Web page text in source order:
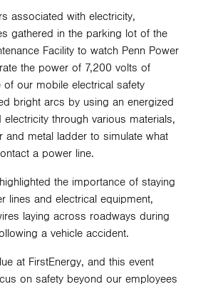
associated with electricity,
gathered in the parking lot of the
Facility to watch Penn Power
the power of 7,200 volts of
of our mobile electrical safety
bright arcs by using an energized
through various materials,
and metal ladder to simulate what
a power line.
the importance of staying
lines and electrical equipment,
laying across roadways during
a vehicle accident.
at FirstEnergy, and this event
on safety beyond our employees